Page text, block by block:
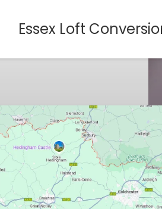
Essex Loft